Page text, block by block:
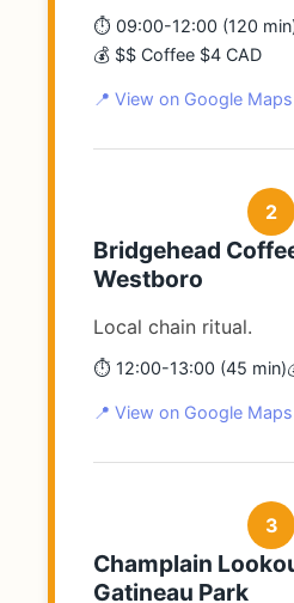
⏱️ 09:00-12:00 (120
💰 $$ Coffee $4 CAD
📍 View on Google Maps
2
Bridgehead
Westboro
Local chain ritual.
⏱️ 12:00-13:00 (45 min)
📍 View on Google Maps
3
Champlain
Gatineau Park